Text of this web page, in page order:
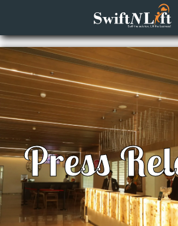
Press